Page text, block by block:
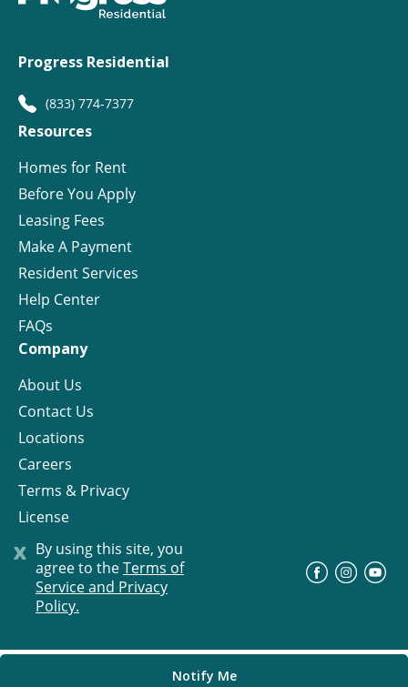
x By using this site, you
agree to theTerms of
Service and Privacy
Policy.
Notify Me
Progress Residential
(833) 774-7377
Resources
Homes for Rent
Before You Apply
Leasing Fees
Make A Payment
Resident Services
Help Center
FAQs
Company
About Us
Contact Us
Locations
Careers
Terms & Privacy
License
© Progress Residential